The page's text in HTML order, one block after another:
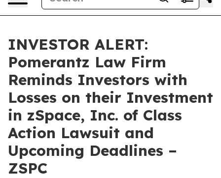
INVESTOR ALERT:
Pomerantz Law Firm
Reminds Investors with
Losses on their Investment
in zSpace, Inc. of Class
Action Lawsuit and
Upcoming Deadlines –
ZSPC